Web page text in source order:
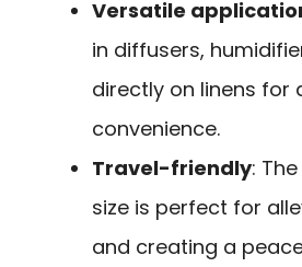
Versatile
in diffusers,
directly on linens for
convenience.
Travel-friendly:
size is perfect for
and creating a